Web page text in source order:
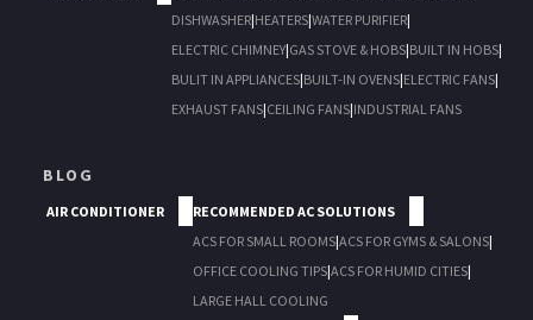
DISHWASHER|HEATERS|WATER PURIFIER|
ELECTRIC CHIMNEY|GAS STOVE & HOBS|BUILT IN HOBS|
BULIT IN APPLIANCES|BUILT-IN OVENS|ELECTRIC FANS|
EXHAUST FANS|CEILING FANS|INDUSTRIAL FANS
BLOG
AIR CONDITIONER
RECOMMENDED AC SOLUTIONS
ACS FOR SMALL ROOMS|ACS FOR GYMS & SALONS|
OFFICE COOLING TIPS|ACS FOR HUMID CITIES|
LARGE HALL COOLING